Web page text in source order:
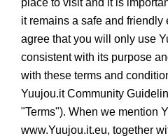
place to visit and it is
it remains a safe and friendly
agree that you will only use
consistent with its purpose
with these terms and
Yuujou.it Community
"Terms"). When we mention
www.Yuujou.it.eu, together